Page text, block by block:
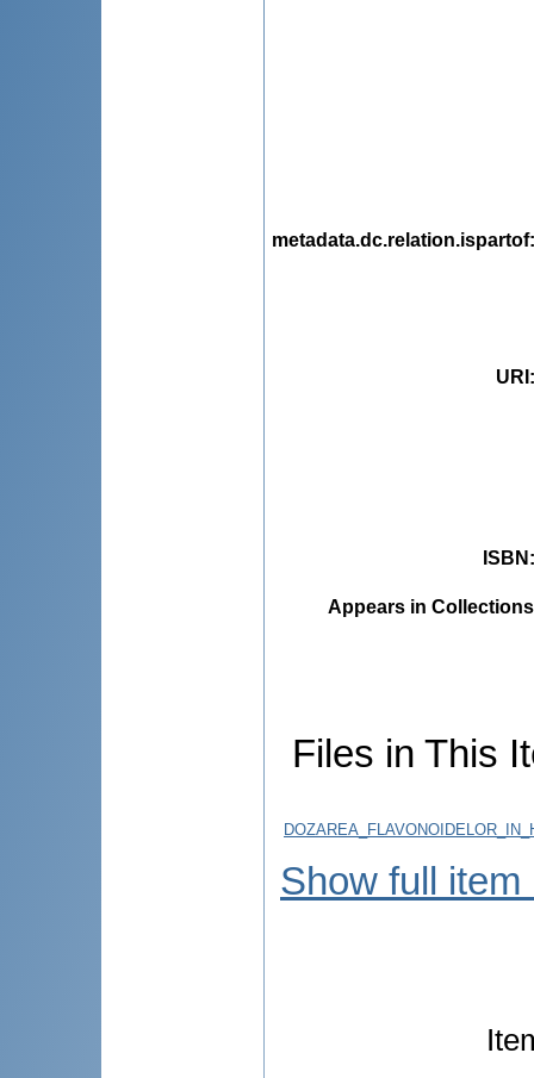
metadata.dc.relation.ispartof
URI
ISBN
Appears in
Files in This
Show full item